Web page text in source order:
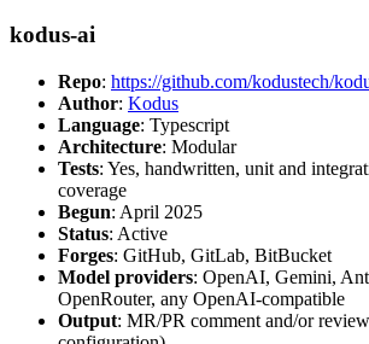
kodus-ai
Repo: https://github.com/kodustech/
Author: Kodus
Language: Typescript
Architecture: Modular
Tests: Yes, handwritten, unit and
coverage
Begun: April 2025
Status: Active
Forges: GitHub, GitLab, BitBucket
Model providers: OpenAI, Gemini,
OpenRouter, any OpenAI-compatible
Output: MR/PR comment and/or